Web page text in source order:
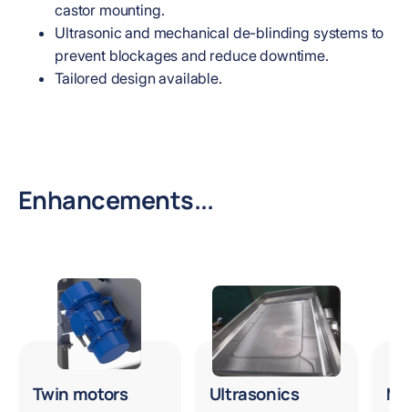
castor mounting.
Ultrasonic and mechanical de-blinding systems to
prevent blockages and reduce downtime.
Tailored design available.
Enhancements...
Twin motors Ultrasonics